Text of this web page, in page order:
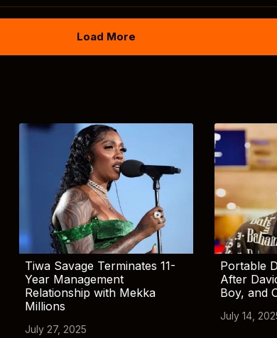
Load More
Tiwa Savage Terminates 11-
Year Management
Relationship with Mekka
Millions
July 27, 2025
Portable
After
Boy, and
July 14,